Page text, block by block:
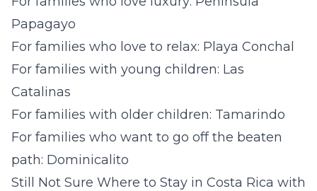
Papagayo
For families who love to relax: Playa Conchal
For families with young children: Las
Catalinas
For families with older children: Tamarindo
For families who want to go off the beaten
path: Dominicalito
Still Not Sure Where to Stay in Costa Rica with